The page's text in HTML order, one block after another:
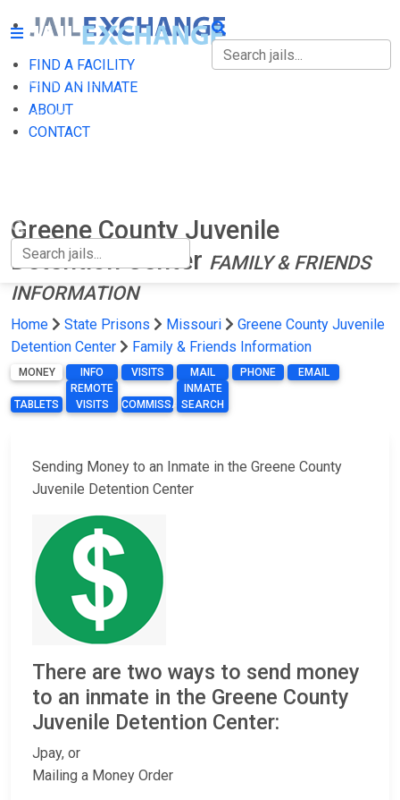
FIND A FACILITY
FIND AN INMATE
ABOUT
CONTACT
FIND A FACILITY
FIND AN INMATE
Greene County Juvenile
Detention Center FAMILY & FRIENDS
INFORMATION
Home State Prisons Missouri
Greene County Juvenile
Detention Center
Family & Friends Information
MONEY INFO VISITS MAIL PHONE EMAIL
TABLETS
REMOTE
VISITS
COMMISSARY
INMATE
SEARCH
Sending Money to an Inmate in the Greene County
Juvenile Detention Center
There are two ways to send money
to an inmate in the Greene County
Juvenile Detention Center:
Jpay, or
Mailing a Money Order